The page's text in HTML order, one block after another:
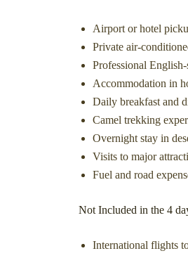
Airport or hotel
Private air-
Professional
Accommodation in
Daily breakfast and
Camel trekking
Overnight stay in
Visits to major
Fuel and road
Not Included in the 4
International flights